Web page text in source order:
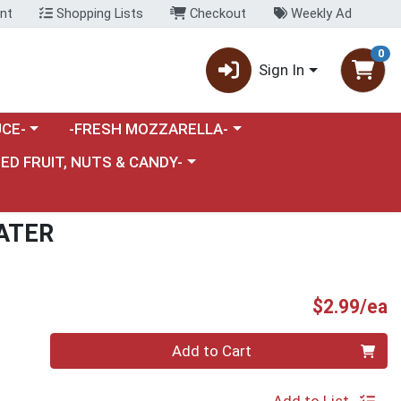
Shopping Lists Checkout Weekly Ad
Sign In
0
category menuChoose a category menu
-FRESH MOZZARELLA-
a category menu
FRUIT, NUTS & CANDY-
$2.99/ea
Add to Cart